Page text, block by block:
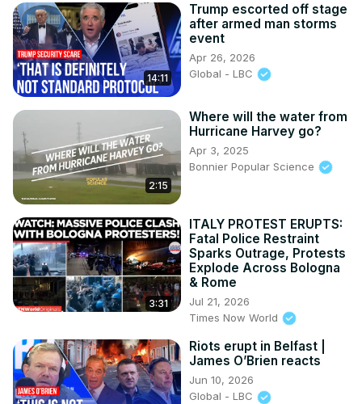
14:11
Trump escorted off stage
after armed man storms
event
Apr 26, 2026
Global - LBC
2:15
Where will the water from
Hurricane Harvey go?
Apr 3, 2025
Bonnier Popular Science
3:31
ITALY PROTEST ERUPTS:
Fatal Police Restraint
Sparks Outrage, Protests
Explode Across Bologna
& Rome
Jul 21, 2026
Times Now World
Riots erupt in Belfast |
James O’Brien reacts
Jun 10, 2026
Global - LBC